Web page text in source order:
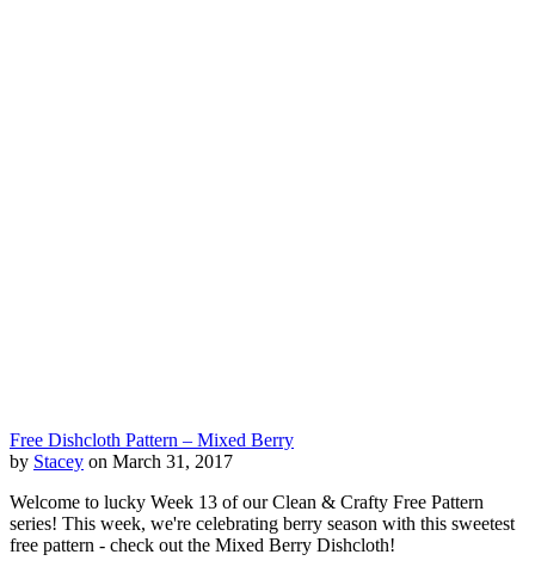
Free Dishcloth Pattern – Mixed Berry
by Stacey on March 31, 2017
Welcome to lucky Week 13 of our Clean & Crafty Free Pattern
series! This week, we're celebrating berry season with this sweetest
free pattern - check out the Mixed Berry Dishcloth!